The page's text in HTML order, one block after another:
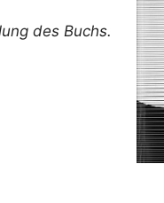
des Buchs.